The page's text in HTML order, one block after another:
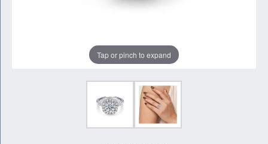
Tap or pinch to expand